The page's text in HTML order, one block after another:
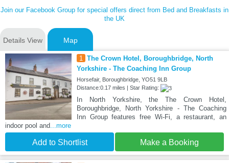
Join our Facebook Group for special offers direct from Bed and Breakfasts in
the UK
Details View Map
1 The Crown Hotel, Boroughbridge, North
Yorkshire - The Coaching Inn Group
Horsefair, Boroughbridge, YO51 9LB
Distance:0.17 miles | Star Rating:
In North Yorkshire, the The Crown Hotel,
Boroughbridge, North Yorkshire - The Coaching
Inn Group features free Wi-Fi, a restaurant, an
indoor pool and...more
Add to Shortlist Make a Booking